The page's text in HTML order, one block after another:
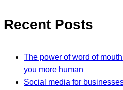
Recent Posts
The power of word of
you more human
Social media for